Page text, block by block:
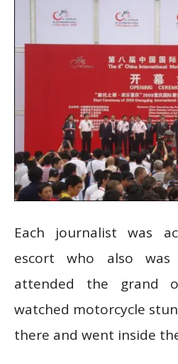
Each journalist was
escort who also
attended the grand
watched motorcycle
there and went inside